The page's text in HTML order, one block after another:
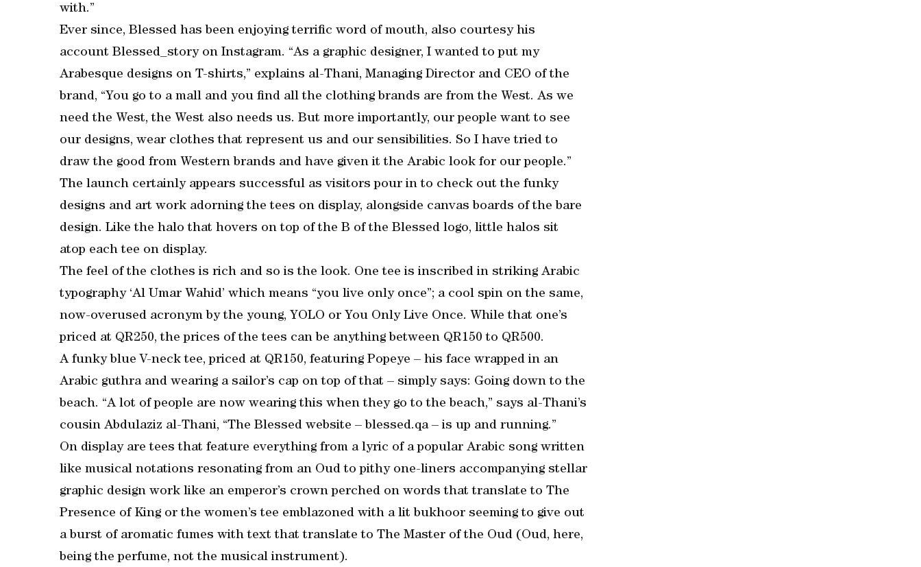
with.”
Ever since, Blessed has been enjoying terrific word of mouth, also courtesy his
account Blessed_story on Instagram. “As a graphic designer, I wanted to put my
Arabesque designs on T-shirts,” explains al-Thani, Managing Director and CEO of the
brand, “You go to a mall and you find all the clothing brands are from the West. As we
need the West, the West also needs us. But more importantly, our people want to see
our designs, wear clothes that represent us and our sensibilities. So I have tried to
draw the good from Western brands and have given it the Arabic look for our people.”
The launch certainly appears successful as visitors pour in to check out the funky
designs and art work adorning the tees on display, alongside canvas boards of the bare
design. Like the halo that hovers on top of the B of the Blessed logo, little halos sit
atop each tee on display.
The feel of the clothes is rich and so is the look. One tee is inscribed in striking Arabic
typography ‘Al Umar Wahid’ which means “you live only once”; a cool spin on the same,
now-overused acronym by the young, YOLO or You Only Live Once. While that one’s
priced at QR250, the prices of the tees can be anything between QR150 to QR500.
A funky blue V-neck tee, priced at QR150, featuring Popeye – his face wrapped in an
Arabic guthra and wearing a sailor’s cap on top of that – simply says: Going down to the
beach. “A lot of people are now wearing this when they go to the beach,” says al-Thani’s
cousin Abdulaziz al-Thani, “The Blessed website – blessed.qa – is up and running.”
On display are tees that feature everything from a lyric of a popular Arabic song written
like musical notations resonating from an Oud to pithy one-liners accompanying stellar
graphic design work like an emperor’s crown perched on words that translate to The
Presence of King or the women’s tee emblazoned with a lit bukhoor seeming to give out
a burst of aromatic fumes with text that translate to The Master of the Oud (Oud, here,
being the perfume, not the musical instrument).